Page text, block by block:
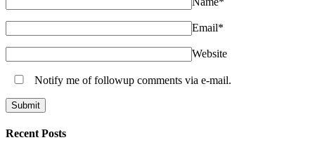
Email*
Website
Notify me of followup comments via e-mail.
Recent Posts